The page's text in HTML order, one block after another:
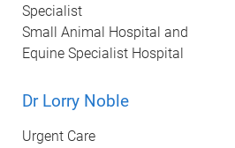
Specialist
Small Animal Hospital and
Equine Specialist Hospital
Dr Lorry Noble
Urgent Care